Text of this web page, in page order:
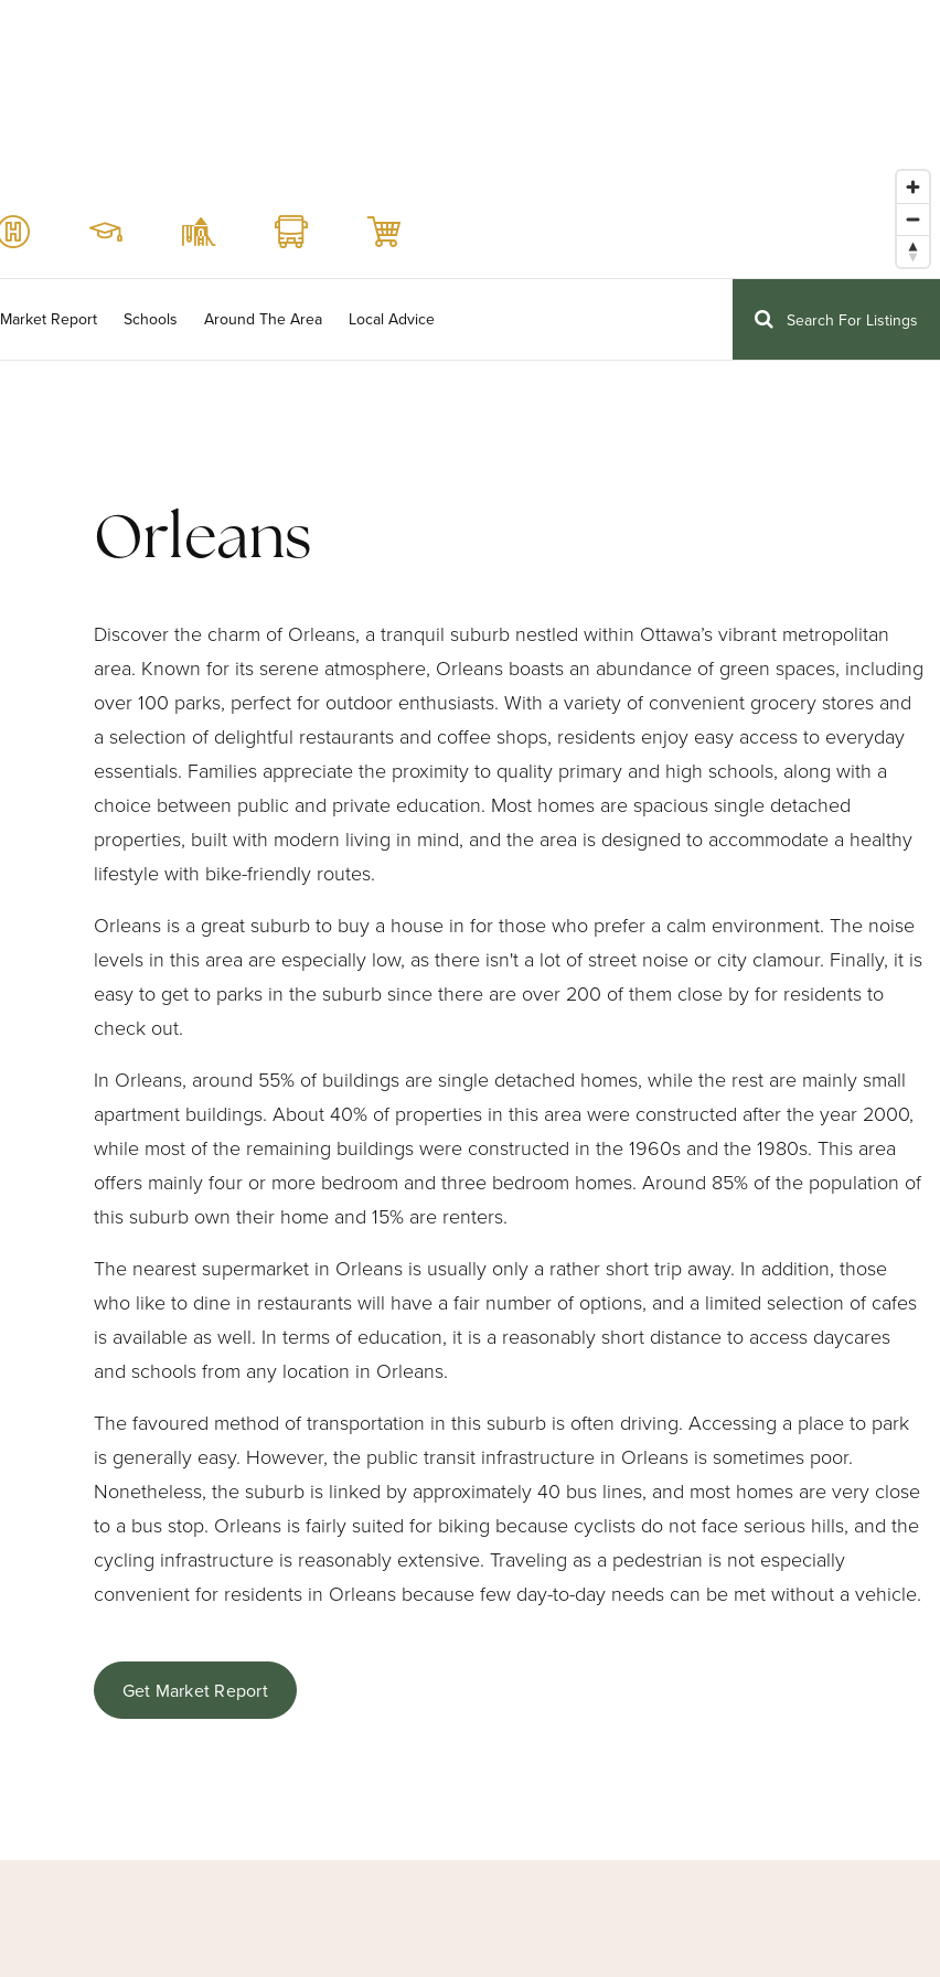
Market Report Schools Around The Area Local Advice Search For Listings
Orleans
Discover the charm of Orleans, a tranquil suburb nestled within Ottawa’s vibrant metropolitan
area. Known for its serene atmosphere, Orleans boasts an abundance of green spaces, including
over 100 parks, perfect for outdoor enthusiasts. With a variety of convenient grocery stores and
a selection of delightful restaurants and coffee shops, residents enjoy easy access to everyday
essentials. Families appreciate the proximity to quality primary and high schools, along with a
choice between public and private education. Most homes are spacious single detached
properties, built with modern living in mind, and the area is designed to accommodate a healthy
lifestyle with bike-friendly routes.
Orleans is a great suburb to buy a house in for those who prefer a calm environment. The noise
levels in this area are especially low, as there isn't a lot of street noise or city clamour. Finally, it is
easy to get to parks in the suburb since there are over 200 of them close by for residents to
check out.
In Orleans, around 55% of buildings are single detached homes, while the rest are mainly small
apartment buildings. About 40% of properties in this area were constructed after the year 2000,
while most of the remaining buildings were constructed in the 1960s and the 1980s. This area
offers mainly four or more bedroom and three bedroom homes. Around 85% of the population of
this suburb own their home and 15% are renters.
The nearest supermarket in Orleans is usually only a rather short trip away. In addition, those
who like to dine in restaurants will have a fair number of options, and a limited selection of cafes
is available as well. In terms of education, it is a reasonably short distance to access daycares
and schools from any location in Orleans.
The favoured method of transportation in this suburb is often driving. Accessing a place to park
is generally easy. However, the public transit infrastructure in Orleans is sometimes poor.
Nonetheless, the suburb is linked by approximately 40 bus lines, and most homes are very close
to a bus stop. Orleans is fairly suited for biking because cyclists do not face serious hills, and the
cycling infrastructure is reasonably extensive. Traveling as a pedestrian is not especially
convenient for residents in Orleans because few day-to-day needs can be met without a vehicle.
Get Market Report